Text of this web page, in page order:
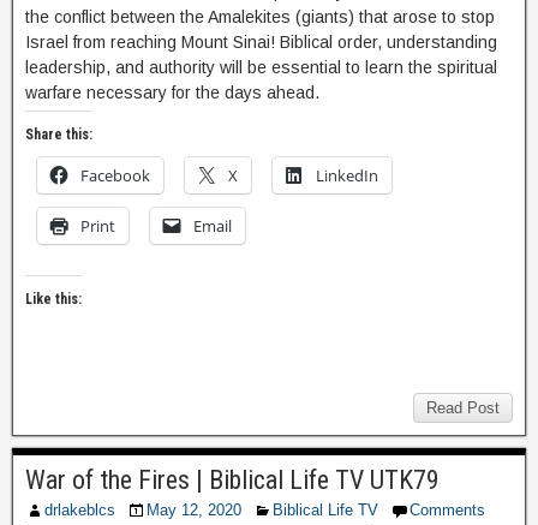
the conflict between the Amalekites (giants) that arose to stop
Israel from reaching Mount Sinai! Biblical order, understanding
leadership, and authority will be essential to learn the spiritual
warfare necessary for the days ahead.
Share this:
Facebook X LinkedIn
Print Email
Like this:
Read Post
War of the Fires | Biblical Life TV UTK79
drlakeblcs May 12, 2020 Biblical Life TV Comments